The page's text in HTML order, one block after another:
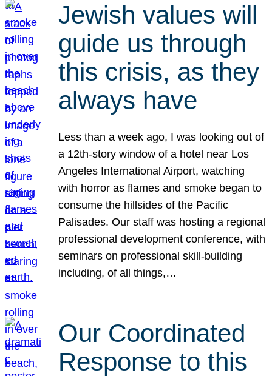
Jewish values will
guide us through
this crisis, as they
always have
Less than a week ago, I was looking out of
a 12th-story window of a hotel near Los
Angeles International Airport, watching
with horror as flames and smoke began to
consume the hillsides of the Pacific
Palisades. Our staff was hosting a regional
professional development conference, with
seminars on professional skill-building
including, of all things,…
Our Coordinated
Response to this